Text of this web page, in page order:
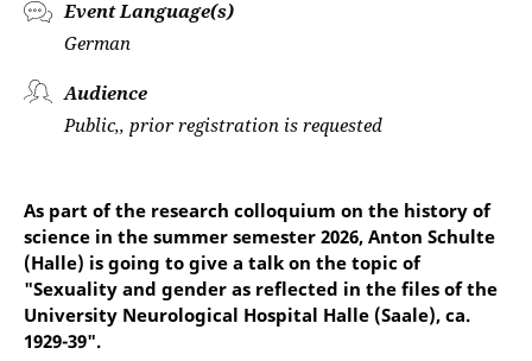
Event Language(s)
German
Audience
Public,, prior registration is requested
As part of the research colloquium on the history of
science in the summer semester 2026, Anton Schulte
(Halle) is going to give a talk on the topic of
"Sexuality and gender as reflected in the files of the
University Neurological Hospital Halle (Saale), ca.
1929-39".